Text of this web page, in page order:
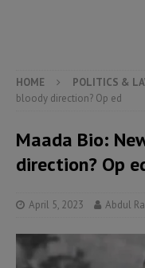
HOME POLITICS &
bloody direction? Op ed
Maada Bio:
direction? Op
April 5, 2023 Abdul